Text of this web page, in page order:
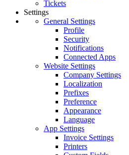
Tickets
Settings
General Settings
Profile
Security
Notifications
Connected Apps
Website Settings
Company Settings
Localization
Prefixes
Preference
Appearance
Language
App Settings
Invoice Settings
Printers